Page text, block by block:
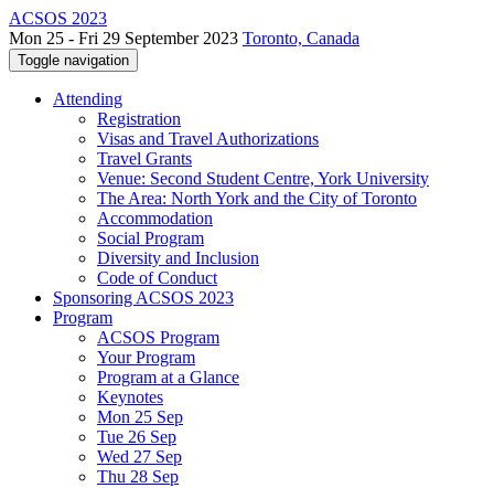
ACSOS 2023
Mon 25 - Fri 29 September 2023 Toronto, Canada
Toggle navigation
Attending
Registration
Visas and Travel Authorizations
Travel Grants
Venue: Second Student Centre, York University
The Area: North York and the City of Toronto
Accommodation
Social Program
Diversity and Inclusion
Code of Conduct
Sponsoring ACSOS 2023
Program
ACSOS Program
Your Program
Program at a Glance
Keynotes
Mon 25 Sep
Tue 26 Sep
Wed 27 Sep
Thu 28 Sep